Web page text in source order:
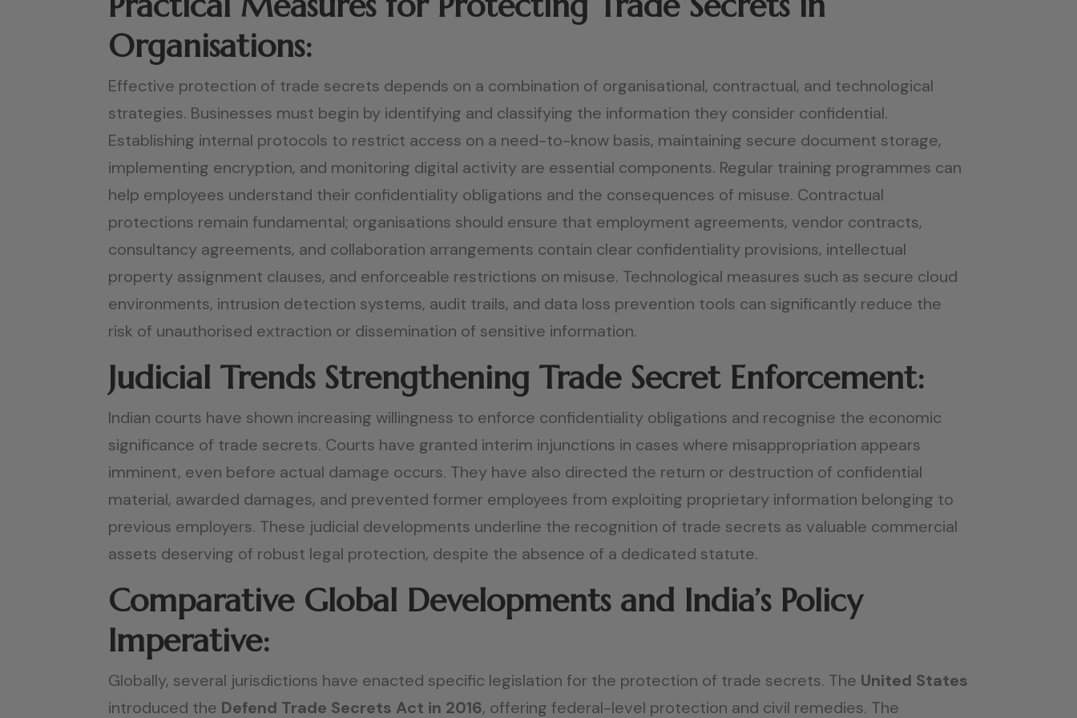
Organisations:
Effective protection of trade secrets depends on a combination of organisational, contractual, and technological
strategies. Businesses must begin by identifying and classifying the information they consider confidential.
Establishing internal protocols to restrict access on a need-to-know basis, maintaining secure document storage,
implementing encryption, and monitoring digital activity are essential components. Regular training programmes can
help employees understand their confidentiality obligations and the consequences of misuse. Contractual
protections remain fundamental; organisations should ensure that employment agreements, vendor contracts,
consultancy agreements, and collaboration arrangements contain clear confidentiality provisions, intellectual
property assignment clauses, and enforceable restrictions on misuse. Technological measures such as secure cloud
environments, intrusion detection systems, audit trails, and data loss prevention tools can significantly reduce the
risk of unauthorised extraction or dissemination of sensitive information.
Judicial Trends Strengthening Trade Secret Enforcement:
Indian courts have shown increasing willingness to enforce confidentiality obligations and recognise the economic
significance of trade secrets. Courts have granted interim injunctions in cases where misappropriation appears
imminent, even before actual damage occurs. They have also directed the return or destruction of confidential
material, awarded damages, and prevented former employees from exploiting proprietary information belonging to
previous employers. These judicial developments underline the recognition of trade secrets as valuable commercial
assets deserving of robust legal protection, despite the absence of a dedicated statute.
Comparative Global Developments and India’s Policy
Imperative:
Globally, several jurisdictions have enacted specific legislation for the protection of trade secrets. The United States
introduced the Defend Trade Secrets Act in 2016, offering federal-level protection and civil remedies. The